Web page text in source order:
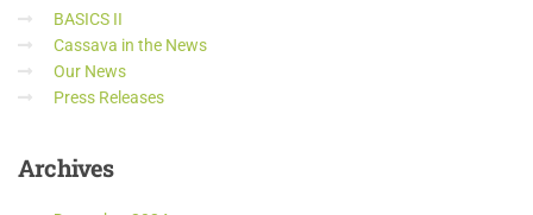
BASICS II
Cassava in the News
Our News
Press Releases
Archives